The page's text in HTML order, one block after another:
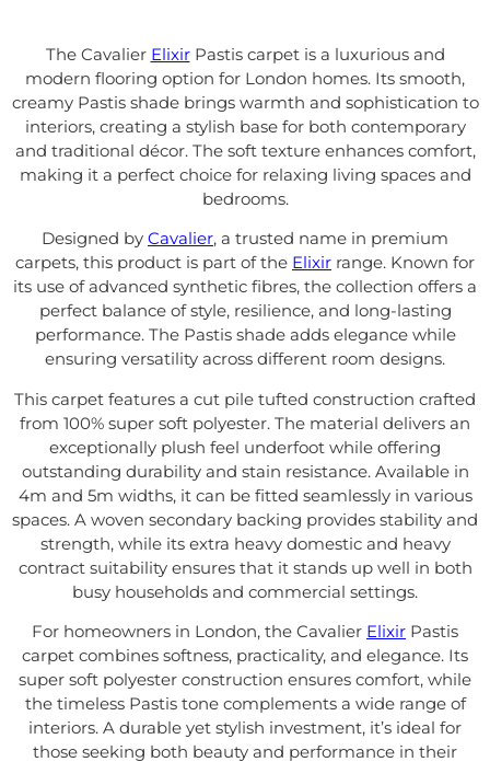
The Cavalier ElixirPastis carpet is a luxurious and
modern flooring option for London homes. Its smooth,
creamy Pastis shade brings warmth and sophistication to
interiors, creating a stylish base for both contemporary
and traditional décor. The soft texture enhances comfort,
making it a perfect choice for relaxing living spaces and
bedrooms.
Designed by Cavalier, a trusted name in premium
carpets, this product is part of the Elixir range. Known for
its use of advanced synthetic fibres, the collection offers a
perfect balance of style, resilience, and long-lasting
performance. The Pastis shade adds elegance while
ensuring versatility across different room designs.
This carpet features a cut pile tufted construction crafted
from 100% super soft polyester. The material delivers an
exceptionally plush feel underfoot while offering
outstanding durability and stain resistance. Available in
4m and 5m widths, it can be fitted seamlessly in various
spaces. A woven secondary backing provides stability and
strength, while its extra heavy domestic and heavy
contract suitability ensures that it stands up well in both
busy households and commercial settings.
For homeowners in London, the Cavalier Elixir Pastis
carpet combines softness, practicality, and elegance. Its
super soft polyester construction ensures comfort, while
the timeless Pastis tone complements a wide range of
interiors. A durable yet stylish investment, it’s ideal for
those seeking both beauty and performance in their